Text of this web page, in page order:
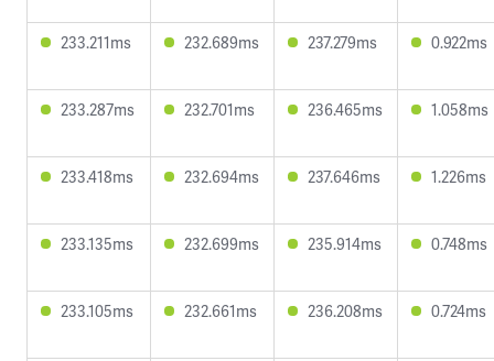
233.211ms 232.689ms 237.279ms 0.922ms
233.287ms 232.701ms 236.465ms 1.058ms
233.418ms 232.694ms 237.646ms 1.226ms
233.135ms 232.699ms 235.914ms 0.748ms
233.105ms 232.661ms 236.208ms 0.724ms